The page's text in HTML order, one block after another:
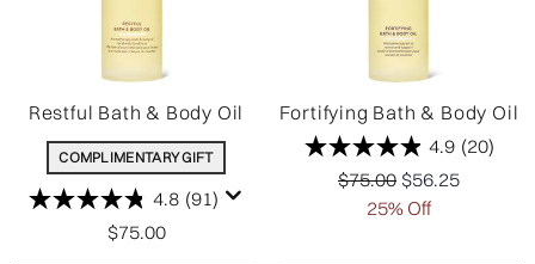
Restful Bath & Body Oil
COMPLIMENTARY GIFT
4.8 (91)
$75.00
Fortifying Bath & Body Oil
4.9 (20)
Recommended Retail
$75.00 Current price:
$56.25
25% Off